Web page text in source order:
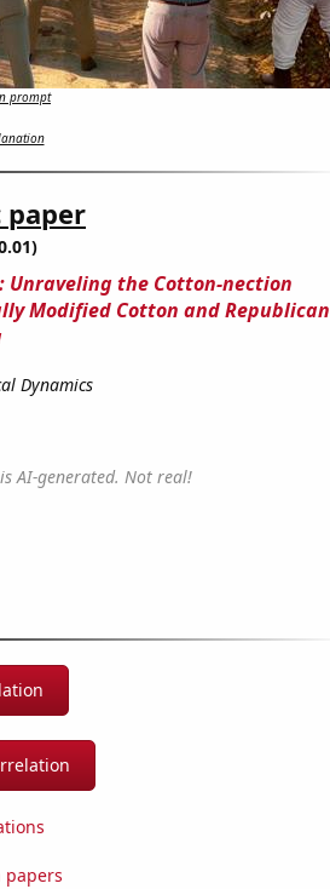
prompt
paper
Unraveling the Cotton-nection
Modified Cotton and Republican
Dynamics
AI-generated. Not real!
papers